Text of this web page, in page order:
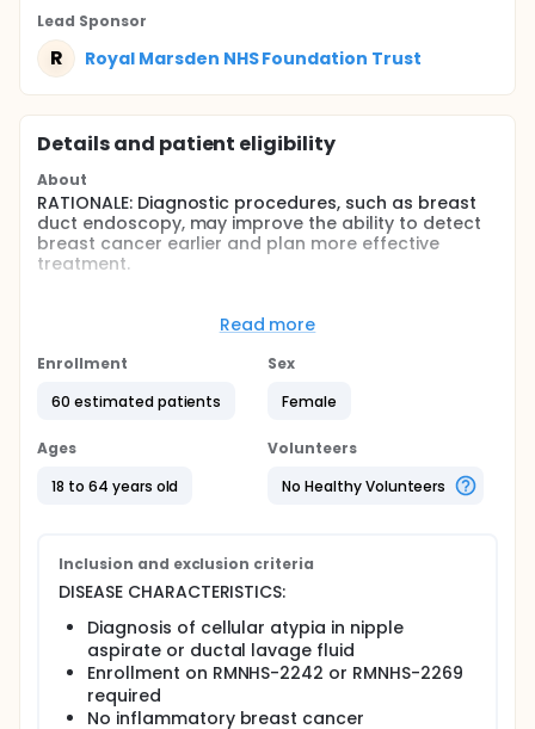
Lead Sponsor
R Royal Marsden NHS Foundation Trust
Details and patient eligibility
About
RATIONALE: Diagnostic procedures, such as breast
duct endoscopy, may improve the ability to detect
breast cancer earlier and plan more effective
treatment.
breast duct endoscopy works in assessing cellular
atypia (abnormal cells) in the breast ducts of
women with a genetic risk for breast cancer.
Full description
Primary
Correlate cell yield and morphology findings
findings in high-risk women with BRCA1, BRCA2, or
Determine the prevalence of occult breast
cancer in patients with cellular atypia
undergoing duct endoscopy.
Secondary
Determine patient acceptance of duct
Read more
Enrollment
60 estimated patients
Sex
Female
Ages
18 to 64 years old
Volunteers
No Healthy Volunteers
Inclusion and exclusion criteria
DISEASE CHARACTERISTICS:
Diagnosis of cellular atypia in nipple
aspirate or ductal lavage fluid
Enrollment on RMNHS-2242 or RMNHS-2269
required
No inflammatory breast cancer